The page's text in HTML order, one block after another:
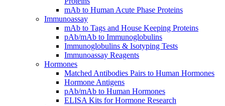
mAb to Human Acute Phase Proteins
Immunoassay
mAb to Tags and House Keeping Proteins
pAb/mAb to Immunoglobulins
Immunoglobulins & Isotyping Tests
Immunoassay Reagents
Hormones
Matched Antibodies Pairs to Human Hormones
Hormone Antigens
pAb/mAb to Human Hormones
ELISA Kits for Hormone Research